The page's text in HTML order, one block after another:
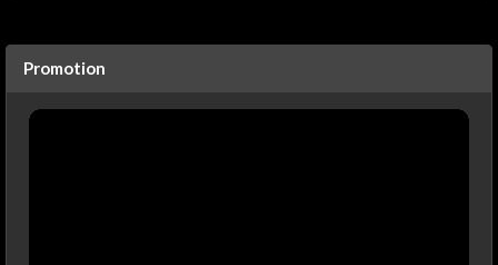
Promotion